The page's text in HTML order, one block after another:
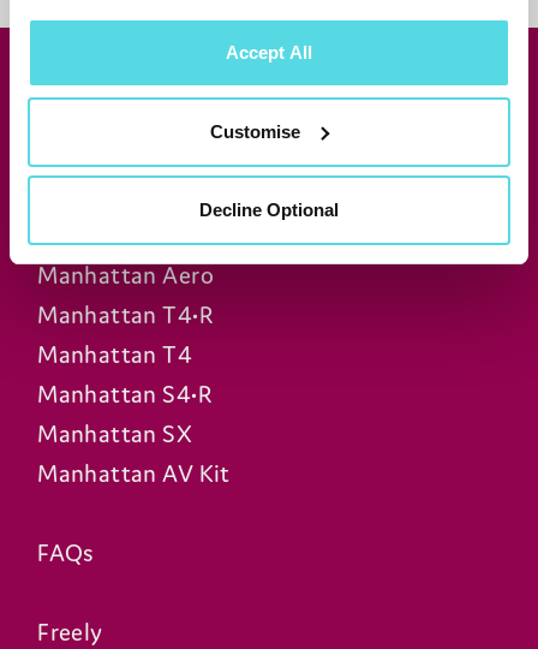
Accept All
Customise
Decline Optional
Join our newsletter for news &
Subscribe
Manhattan Aero
Manhattan T4•R
Manhattan T4
Manhattan S4•R
Manhattan SX
Manhattan AV Kit
FAQs
Freely